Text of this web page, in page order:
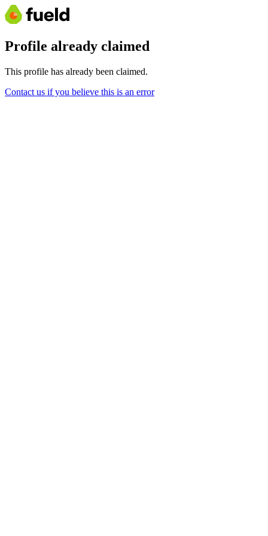
Profile already claimed
This profile has already been claimed.
Contact us if you believe this is an error